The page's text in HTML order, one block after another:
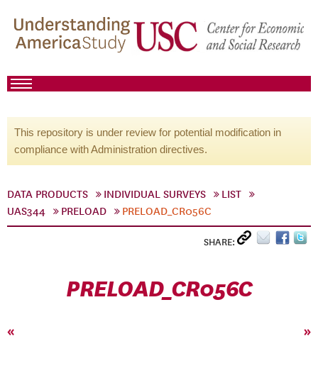
This repository is under review for potential modification in
compliance with Administration directives.
DATA PRODUCTS INDIVIDUAL SURVEYS
LIST
UAS344
PRELOAD PRELOAD_CR056C
SHARE:
PRELOAD_CR056C
« »